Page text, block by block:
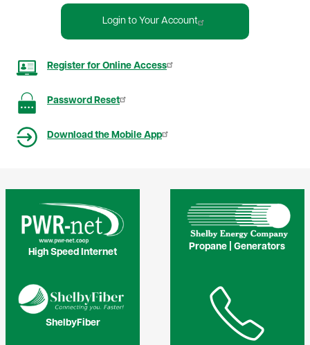
Login to Your Account
Image Register for Online Access
Image Password Reset
Image Download the Mobile App
Image
High Speed Internet
Image
Propane | Generators
Image
ShelbyFiber
Image